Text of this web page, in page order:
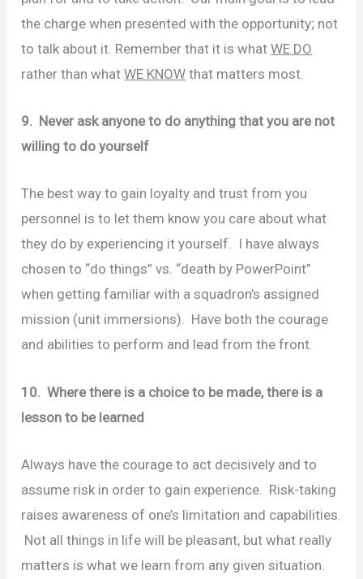
the charge when presented with the opportunity; not
to talk about it. Remember that it is whatWE DO
rather than whatWE KNOW that matters most.
9. Never ask anyone to do anything that you are not
willing to do yourself
The best way to gain loyalty and trust from you
personnel is to let them know you care about what
they do by experiencing it yourself. I have always
chosen to “do things” vs. “death by PowerPoint”
when getting familiar with a squadron’s assigned
mission (unit immersions). Have both the courage
and abilities to perform and lead from the front.
10. Where there is a choice to be made, there is a
lesson to be learned
Always have the courage to act decisively and to
assume risk in order to gain experience. Risk-taking
raises awareness of one’s limitation and capabilities.
Not all things in life will be pleasant, but what really
matters is what we learn from any given situation.